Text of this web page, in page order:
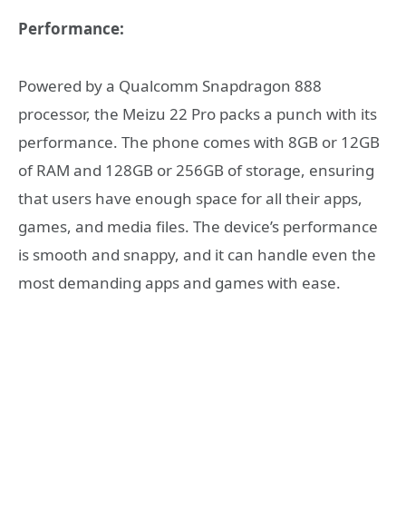
Performance:
Powered by a Qualcomm Snapdragon 888
processor, the Meizu 22 Pro packs a punch with its
performance. The phone comes with 8GB or 12GB
of RAM and 128GB or 256GB of storage, ensuring
that users have enough space for all their apps,
games, and media files. The device’s performance
is smooth and snappy, and it can handle even the
most demanding apps and games with ease.